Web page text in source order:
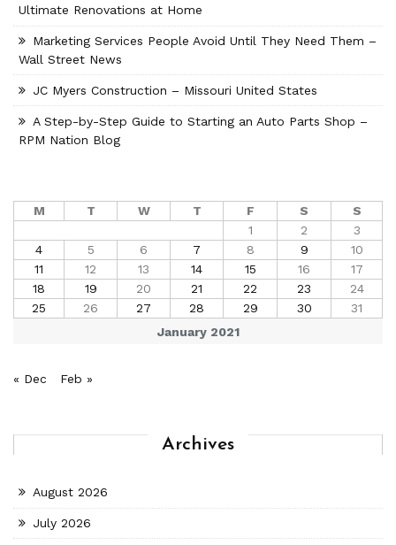
Ultimate Renovations at Home
Marketing Services People Avoid Until They Need Them –
Wall Street News
JC Myers Construction – Missouri United States
A Step-by-Step Guide to Starting an Auto Parts Shop –
RPM Nation Blog
January 2021
M T W T F S
S
1
2
3
4
5 6 7 8 9
10
11
12 13 14 15 16
17
18
19 20 21 22 23
24
25
26 27 28 29 30 31
« Dec Feb »
Archives
August 2026
July 2026